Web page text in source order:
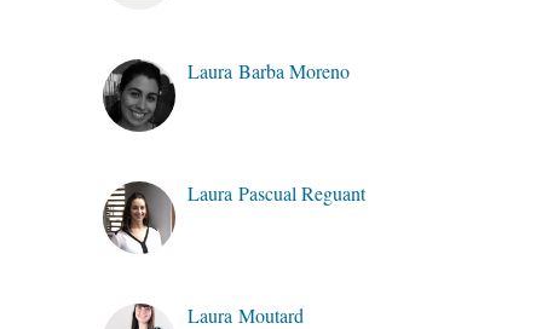
Laura Barba Moreno
Laura Pascual Reguant
Laura Moutard